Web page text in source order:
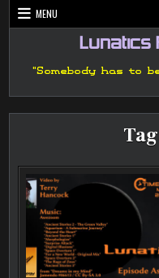
Skip
to
MENU
Lunatics
"Somebody has to